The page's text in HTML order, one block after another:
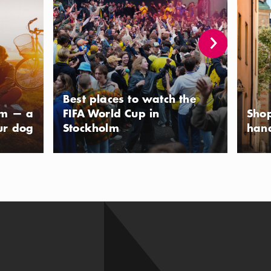
— a
dog
Best places to watch the
FIFA World Cup in
Stockholm